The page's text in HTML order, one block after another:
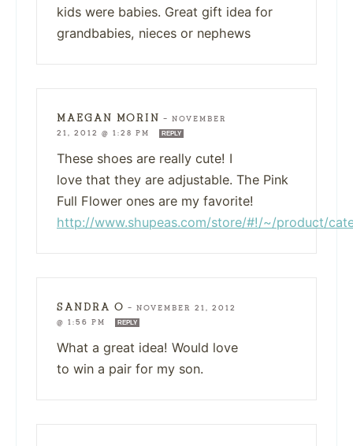
kids were babies. Great gift idea for
grandbabies, nieces or nephews
MAEGAN MORIN — NOVEMBER
21, 2012 @ 1:28 PM
REPLY
These shoes are really cute! I
love that they are adjustable. The Pink
Full Flower ones are my favorite!
http://www.shupeas.com/store/#!/~/product/
SANDRA O — NOVEMBER 21, 2012
@ 1:56 PM
REPLY
What a great idea! Would love
to win a pair for my son.